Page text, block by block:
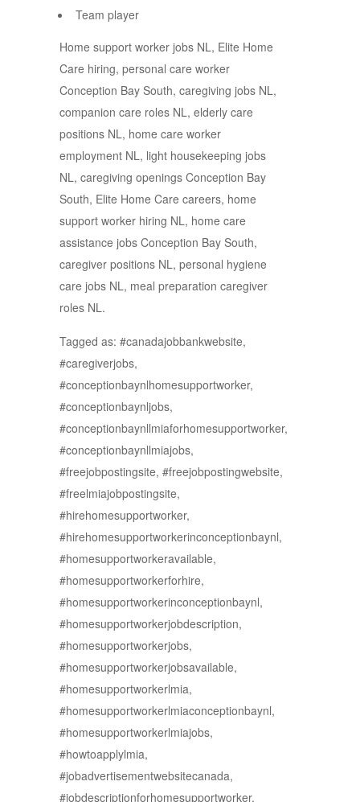
Team player
Home support worker jobs NL, Elite Home
Care hiring, personal care worker
Conception Bay South, caregiving jobs NL,
companion care roles NL, elderly care
positions NL, home care worker
employment NL, light housekeeping jobs
NL, caregiving openings Conception Bay
South, Elite Home Care careers, home
support worker hiring NL, home care
assistance jobs Conception Bay South,
caregiver positions NL, personal hygiene
care jobs NL, meal preparation caregiver
roles NL.
Tagged as: #canadajobbankwebsite,
#caregiverjobs,
#conceptionbaynlhomesupportworker,
#conceptionbaynljobs,
#conceptionbaynllmiaforhomesupportworker,
#conceptionbaynllmiajobs,
#freejobpostingsite, #freejobpostingwebsite,
#freelmiajobpostingsite,
#hirehomesupportworker,
#hirehomesupportworkerinconceptionbaynl,
#homesupportworkeravailable,
#homesupportworkerforhire,
#homesupportworkerinconceptionbaynl,
#homesupportworkerjobdescription,
#homesupportworkerjobs,
#homesupportworkerjobsavailable,
#homesupportworkerlmia,
#homesupportworkerlmiaconceptionbaynl,
#homesupportworkerlmiajobs,
#howtoapplylmia,
#jobadvertisementwebsitecanada,
#jobdescriptionforhomesupportworker,